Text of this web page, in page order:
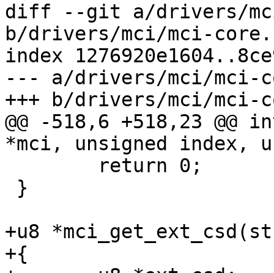
diff --git a/drivers/
b/drivers/mci/mci-
index
--- a/drivers/mci/mci-
+++ b/drivers/mci/mci-
@@ -518,6 +518,23
*mci, unsigned index,
+u8
+{